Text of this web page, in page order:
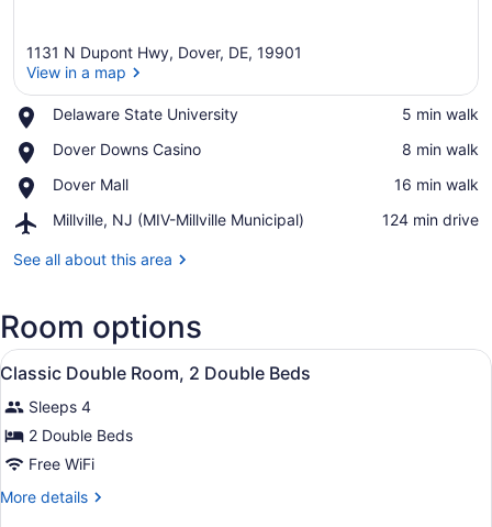
1131 N Dupont Hwy, Dover, DE, 19901
View in a map
Delaware State University
Place,
State
‪5 min walk‬
Dover Downs Casino
Place,
Downs
‪8 min walk‬
Dover Mall
Place,
Mall
‪16 min walk‬
Millville, NJ (MIV-Millville Municipal)
Airport,
NJ
Municipal)
‪124 min drive‬
See all about this area
Room options
View
all
photos
for
Classic
Double
Room,
A hotel room with two beds, a
4
Classic Double Room, 2 Double Beds
Sleeps 4
2 Double Beds
Free WiFi
More details
More